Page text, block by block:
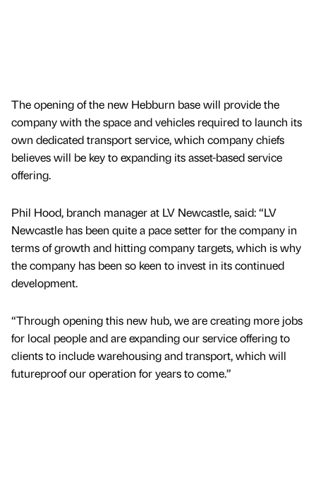
The opening of the new Hebburn base will provide the
company with the space and vehicles required to launch its
own dedicated transport service, which company chiefs
believes will be key to expanding its asset-based service
offering.
Phil Hood, branch manager at LV Newcastle, said: “LV
Newcastle has been quite a pace setter for the company in
terms of growth and hitting company targets, which is why
the company has been so keen to invest in its continued
development.
“Through opening this new hub, we are creating more jobs
for local people and are expanding our service offering to
clients to include warehousing and transport, which will
futureproof our operation for years to come.”